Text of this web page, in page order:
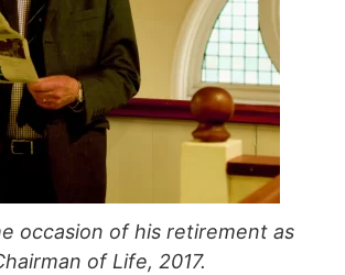
occasion of his retirement as
of Life, 2017.